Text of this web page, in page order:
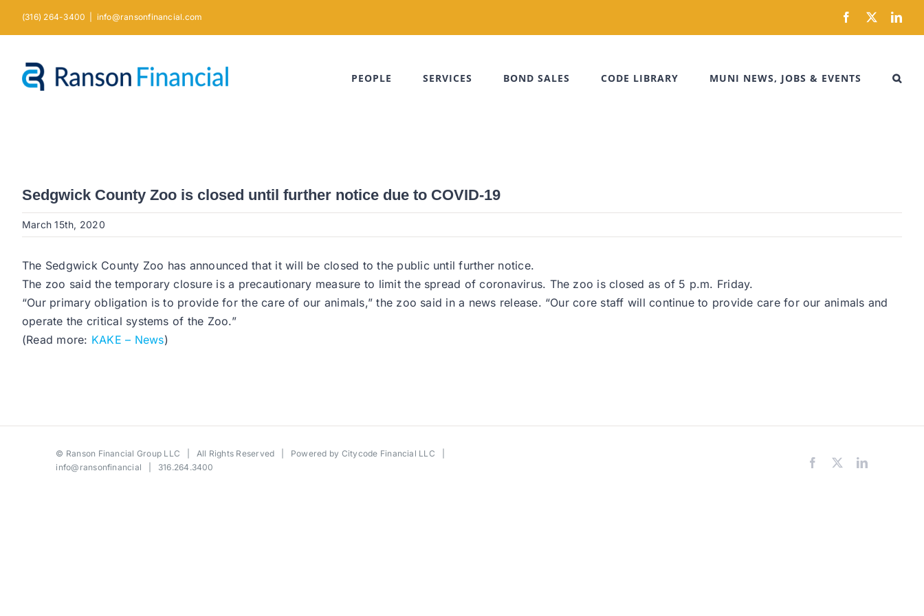
(316) 264-3400 info@ransonfinancial.com Facebook
X
PEOPLE SERVICES BOND SALES CODE LIBRARY MUNI NEWS, JOBS & EVENTS
Sedgwick County Zoo is closed until further notice due to COVID-19
March 15th, 2020
The Sedgwick County Zoo has announced that it will be closed to the public until further notice.
The zoo said the temporary closure is a precautionary measure to limit the spread of coronavirus. The zoo is closed as of 5 p.m. Friday.
“Our primary obligation is to provide for the care of our animals,” the zoo said in a news release. “Our core staff will continue to provide care for our animals and
operate the critical systems of the Zoo.”
(Read more: KAKE – News)
© Ranson Financial Group LLC | All Rights Reserved | Powered by Citycode Financial LLC
info@ransonfinancial | 316.264.3400 Facebook LinkedIn